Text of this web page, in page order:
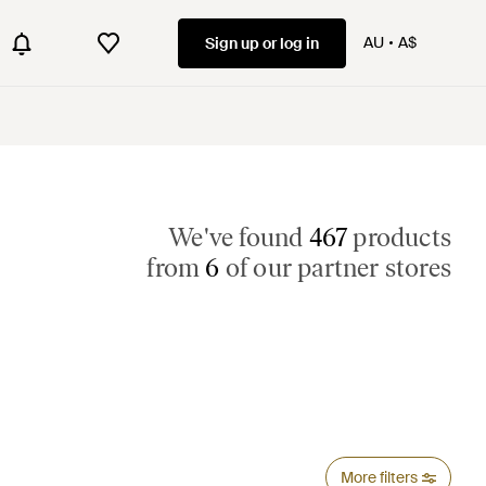
Sign up or log in AU A$
We've found 467products
from 6 of our partner stores
More filters